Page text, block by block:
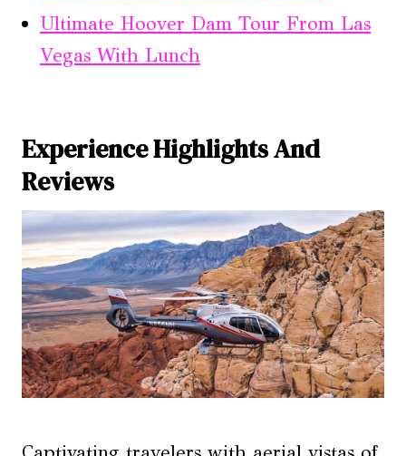
Ultimate Hoover Dam Tour From Las
Vegas With Lunch
Experience Highlights And
Reviews